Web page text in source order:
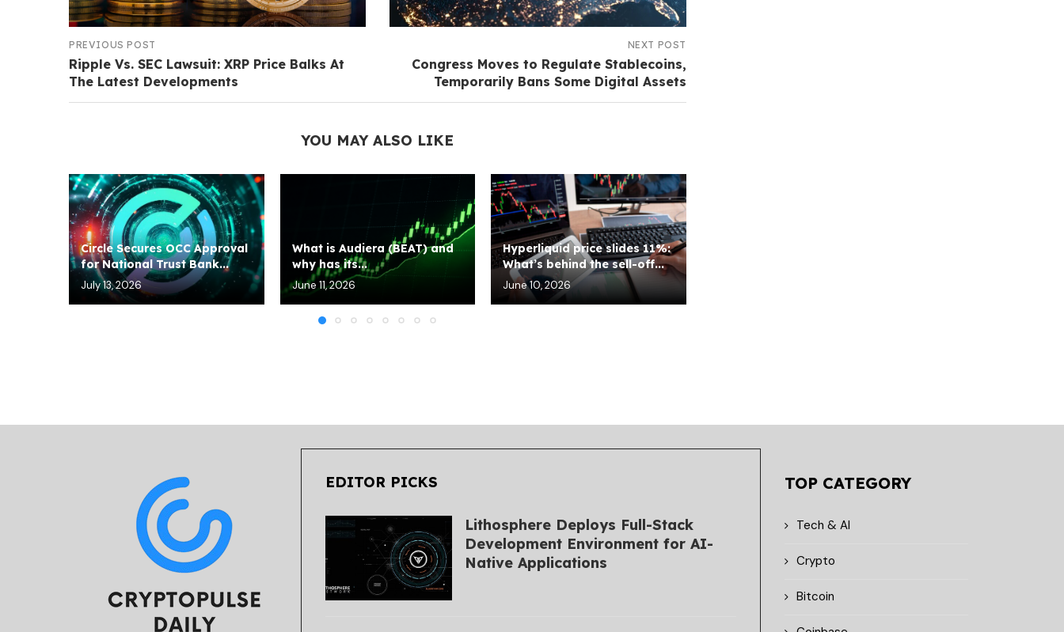
PREVIOUS POST
Ripple Vs. SEC Lawsuit: XRP Price Balks At
The Latest Developments
NEXT POST
Congress Moves to Regulate Stablecoins,
Temporarily Bans Some Digital Assets
YOU MAY ALSO LIKE
Circle Secures OCC Approval
for National Trust Bank...
July 13, 2026
What is Audiera (BEAT) and
why has its...
June 11, 2026
Hyperliquid price slides 11%:
What’s behind the sell-off...
June 10, 2026
EDITOR PICKS
Lithosphere Deploys Full-Stack
Development Environment for AI-
Native Applications
TOP CATEGORY
Tech & AI
Crypto
Bitcoin